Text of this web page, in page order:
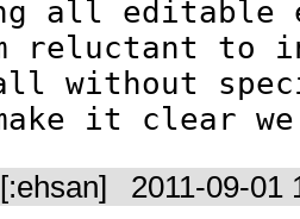
all editable
reluctant to
without
it clear
2011-09-01